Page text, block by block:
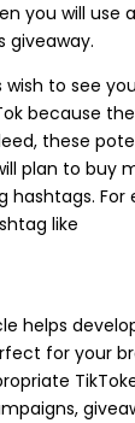
you will use
giveaway.
wish to see
because
these
plan to buy
hashtags. For
like
helps
for your